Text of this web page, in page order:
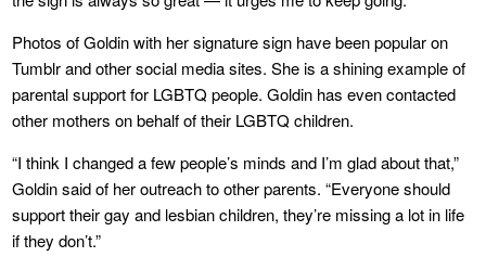
Photos of Goldin with her signature sign have been popular on
Tumblr and other social media sites. She is a shining example of
parental support for LGBTQ people. Goldin has even contacted
other mothers on behalf of their LGBTQ children.
“I think I changed a few people’s minds and I’m glad about that,”
Goldin said of her outreach to other parents. “Everyone should
support their gay and lesbian children, they’re missing a lot in life
if they don’t.”